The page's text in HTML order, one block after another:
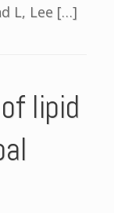
L, Lee […]
lipid